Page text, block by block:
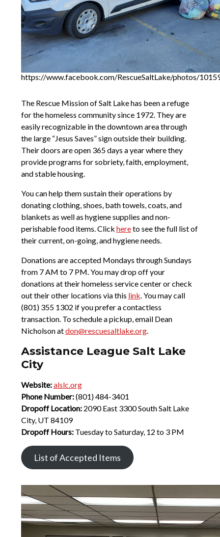
https://www.facebook.com/RescueSaltLake/photos/
The Rescue Mission of Salt Lake has been a refuge
for the homeless community since 1972. They are
easily recognizable in the downtown area through
the large “Jesus Saves” sign outside their building.
Their doors are open 365 days a year where they
provide programs for sobriety, faith, employment,
and stable housing.
You can help them sustain their operations by
donating clothing, shoes, bath towels, coats, and
blankets as well as hygiene supplies and non-
perishable food items. Click hereto see the full list of
their current, on-going, and hygiene needs.
Donations are accepted Mondays through Sundays
from 7 AM to 7 PM. You may drop off your
donations at their homeless service center or check
out their other locations via this link . You may call
(801) 355 1302 if you prefer a contactless
transaction. To schedule a pickup, email Dean
Nicholson atdon@rescuesaltlake.org.
Assistance League Salt Lake
City
Website:alslc.org
Phone Number:(801) 484-3401
Dropoff Location: 2090 East 3300 South Salt Lake
City, UT 84109
Dropoff Hours: Tuesday to Saturday, 12 to 3 PM
List of Accepted Items